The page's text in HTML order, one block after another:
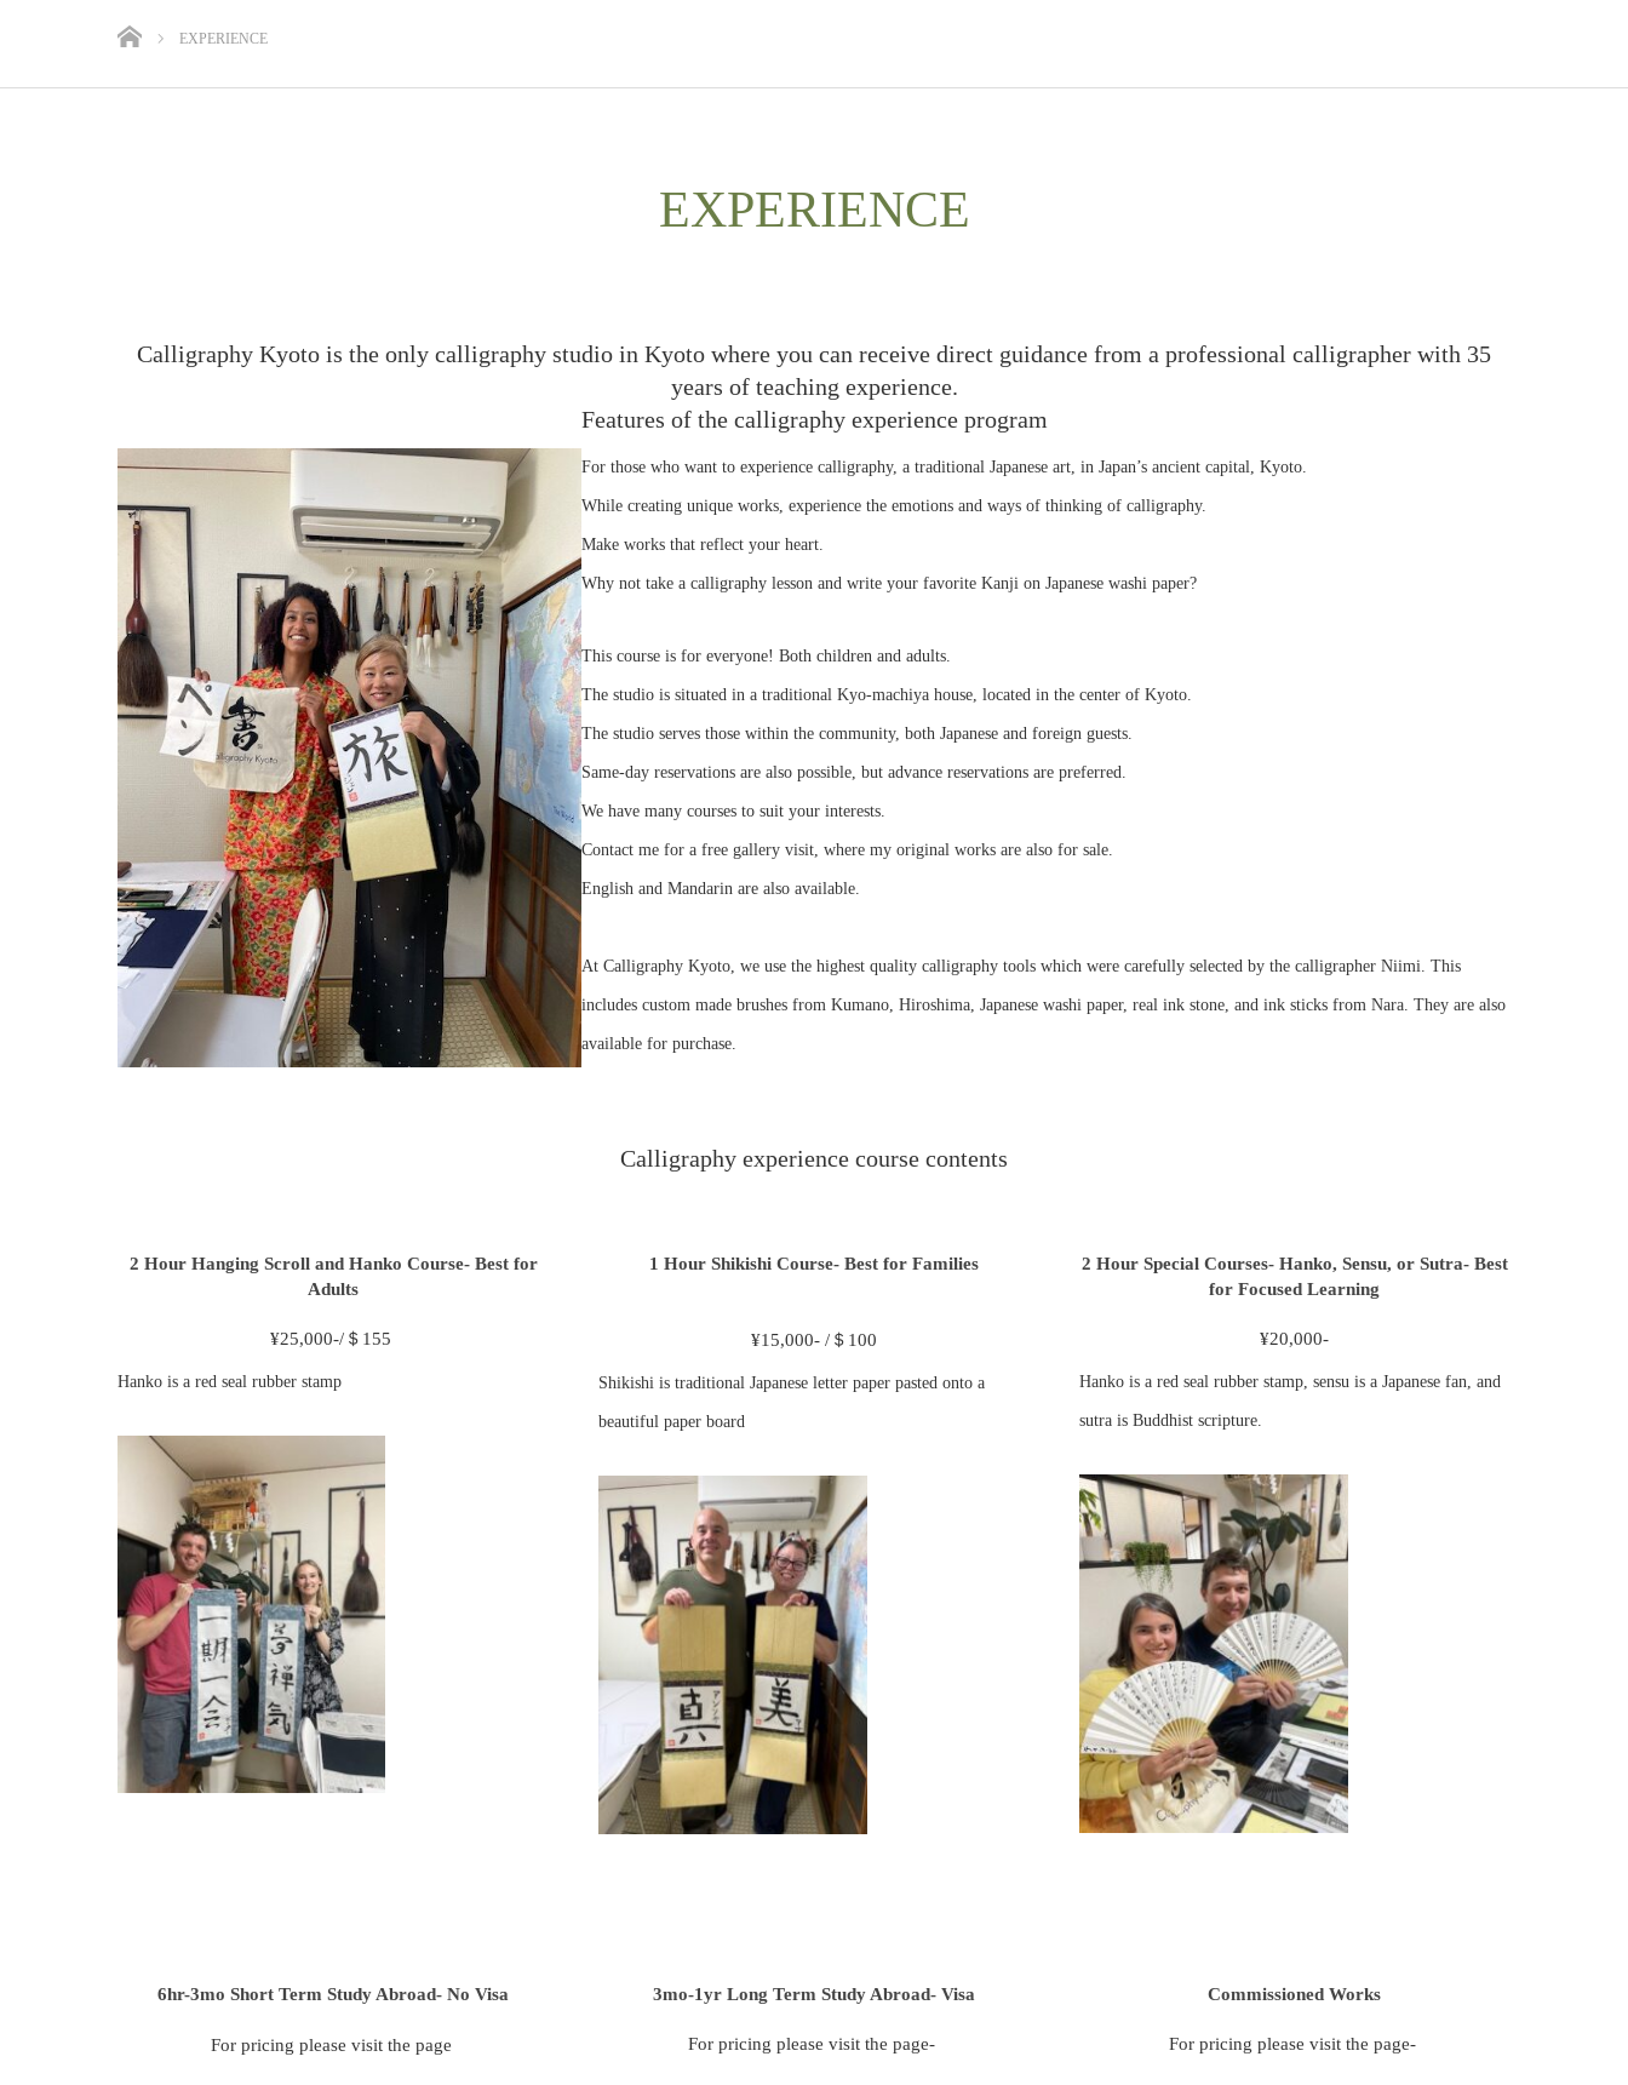
EXPERIENCE
EXPERIENCE
Calligraphy Kyoto is the only calligraphy studio in Kyoto where you can receive direct guidance from a professional calligrapher with 35
years of teaching experience.
Features of the calligraphy experience program
For those who want to experience calligraphy, a traditional Japanese art, in Japan’s ancient capital, Kyoto.
While creating unique works, experience the emotions and ways of thinking of calligraphy.
Make works that reflect your heart.
Why not take a calligraphy lesson and write your favorite Kanji on Japanese washi paper?
This course is for everyone! Both children and adults.
The studio is situated in a traditional Kyo-machiya house, located in the center of Kyoto.
The studio serves those within the community, both Japanese and foreign guests.
Same-day reservations are also possible, but advance reservations are preferred.
We have many courses to suit your interests.
Contact me for a free gallery visit, where my original works are also for sale.
English and Mandarin are also available.
At Calligraphy Kyoto, we use the highest quality calligraphy tools which were carefully selected by the calligrapher Niimi. This
includes custom made brushes from Kumano, Hiroshima, Japanese washi paper, real ink stone, and ink sticks from Nara. They are also
available for purchase.
Calligraphy experience course contents
2 Hour Hanging Scroll and Hanko Course- Best for
Adults
¥25,000-/＄155
Hanko is a red seal rubber stamp
1 Hour Shikishi Course- Best for Families
¥15,000- /＄100
Shikishi is traditional Japanese letter paper pasted onto a
beautiful paper board
2 Hour Special Courses- Hanko, Sensu, or Sutra- Best
for Focused Learning
¥20,000-
Hanko is a red seal rubber stamp, sensu is a Japanese fan, and
sutra is Buddhist scripture.
6hr-3mo Short Term Study Abroad- No Visa
For pricing please visit the page
3mo-1yr Long Term Study Abroad- Visa
For pricing please visit the page-
Commissioned Works
For pricing please visit the page-